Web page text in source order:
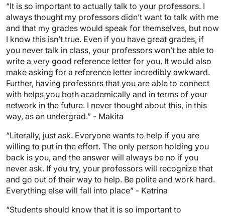
“It is so important to actually talk to your professors. I
always thought my professors didn’t want to talk with me
and that my grades would speak for themselves, but now
I know this isn’t true. Even if you have great grades, if
you never talk in class, your professors won’t be able to
write a very good reference letter for you. It would also
make asking for a reference letter incredibly awkward.
Further, having professors that you are able to connect
with helps you both academically and in terms of your
network in the future. I never thought about this, in this
way, as an undergrad.” - Makita
“Literally, just ask. Everyone wants to help if you are
willing to put in the effort. The only person holding you
back is you, and the answer will always be no if you
never ask. If you try, your professors will recognize that
and go out of their way to help. Be polite and work hard.
Everything else will fall into place” - Katrina
“Students should know that it is so important to